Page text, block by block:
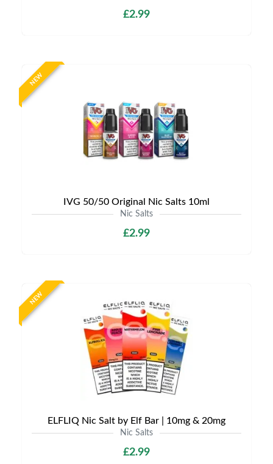
£2.99
NEW
IVG 50/50 Original Nic Salts 10ml
Nic Salts
£2.99
NEW
ELFLIQ Nic Salt by Elf Bar | 10mg & 20mg
Nic Salts
£2.99